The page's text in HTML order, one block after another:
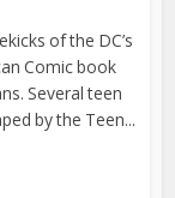
of the DC’s
Comic book
Several teen
by the Teen...